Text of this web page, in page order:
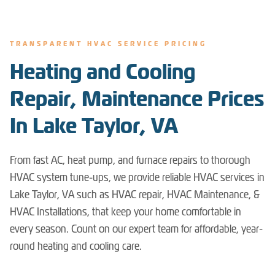
TRANSPARENT HVAC SERVICE PRICING
Heating and Cooling
Repair, Maintenance Prices
In Lake Taylor, VA
From fast AC, heat pump, and furnace repairs to thorough
HVAC system tune-ups, we provide reliable HVAC services in
Lake Taylor, VA such as HVAC repair, HVAC Maintenance, &
HVAC Installations, that keep your home comfortable in
every season. Count on our expert team for affordable, year-
round heating and cooling care.